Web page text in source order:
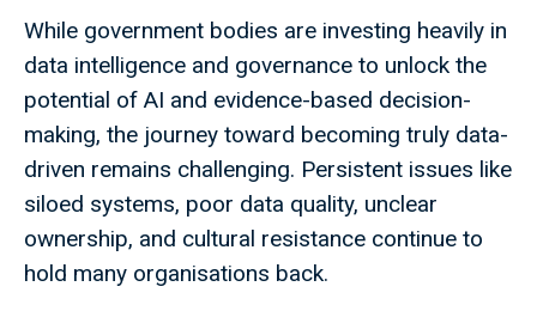
While government bodies are investing heavily in
data intelligence and governance to unlock the
potential of AI and evidence-based decision-
making, the journey toward becoming truly data-
driven remains challenging. Persistent issues like
siloed systems, poor data quality, unclear
ownership, and cultural resistance continue to
hold many organisations back.